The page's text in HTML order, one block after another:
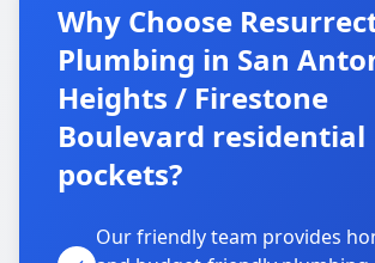
Why Choose
Plumbing in San
Heights / Firestone
Boulevard residential
pockets?
Our friendly team provides